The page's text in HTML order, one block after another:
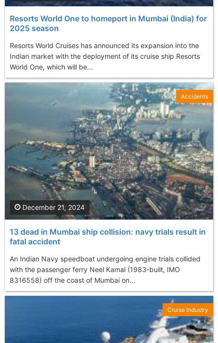
Resorts World One to homeport in Mumbai (India) for
2025 season
Resorts World Cruises has announced its expansion into the
Indian market with the deployment of its cruise ship Resorts
World One, which will be...
13 dead in Mumbai ship collision: navy trials result in
fatal accident
An Indian Navy speedboat undergoing engine trials collided
with the passenger ferry Neel Kamal (1983-built, IMO
8316558) off the coast of Mumbai on...
December 21, 2024
Accidents
Cruise Industry